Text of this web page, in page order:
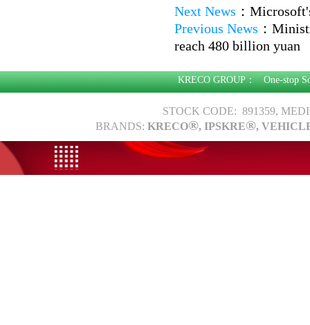
Next News ：
Previous News ：
reach 480 billion yuan
KRECO GROUP：One-stop
STOCK CODE: 891359,
BRANDS: KRECO®, IPSKRE®,